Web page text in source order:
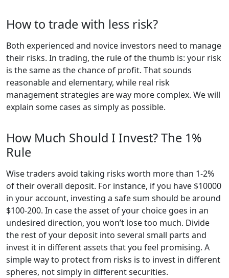
How to trade with less risk?
Both experienced and novice investors need to manage
their risks. In trading, the rule of the thumb is: your risk
is the same as the chance of profit. That sounds
reasonable and elementary, while real risk
management strategies are way more complex. We will
explain some cases as simply as possible.
How Much Should I Invest? The 1%
Rule
Wise traders avoid taking risks worth more than 1-2%
of their overall deposit. For instance, if you have $10000
in your account, investing a safe sum should be around
$100-200. In case the asset of your choice goes in an
undesired direction, you won’t lose too much. Divide
the rest of your deposit into several small parts and
invest it in different assets that you feel promising. A
simple way to protect from risks is to invest in different
spheres, not simply in different securities.